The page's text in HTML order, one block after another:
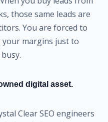
those same leads are
You are forced to
your margins just to
digital asset.
Clear SEO engineers